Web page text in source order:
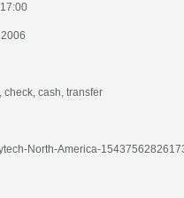
check, cash, transfer
North-America-